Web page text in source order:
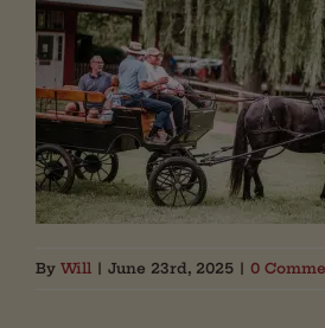
By Will | June 23rd, 2025 | 0